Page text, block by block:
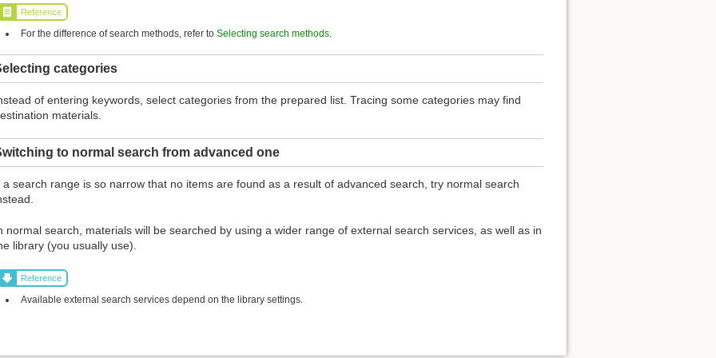
Reference
For the difference of search methods, refer toSelecting search methods
categories
of entering keywords, select categories from the prepared list. Tracing some categories may find
materials.
to normal search from advanced one
a search range is so narrow that no items are found as a result of advanced search, try normal search
normal search, materials will be searched by using a wider range of external search services, as well as in
library (you usually use).
Reference
Available external search services depend on the library settings.